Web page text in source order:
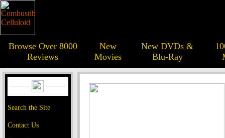
Browse Over 8000
Reviews
New
Movies
New DVDs &
Blu-Ray
Search the Site
Contact Us